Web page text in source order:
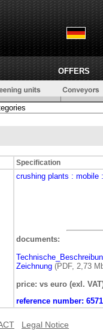
OFFERS
Specification
crushing plants : mobile
documents:
Zeichnung (PDF, 2,73
price: vs euro (exl.
reference number: 6571
Legal Notice